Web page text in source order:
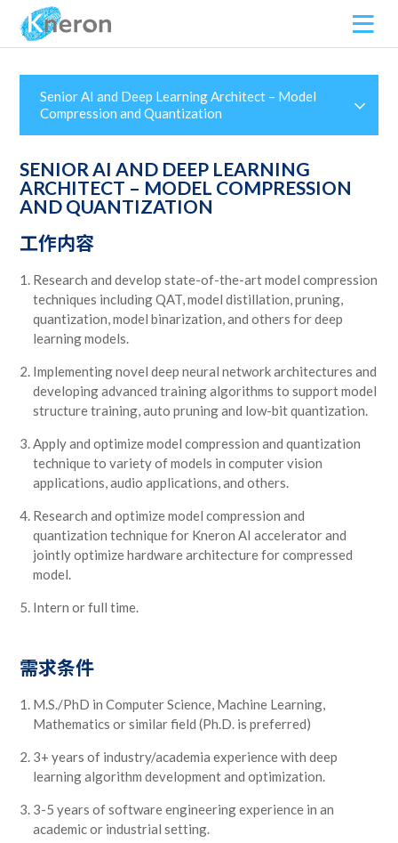
Senior AI and Deep Learning Architect – Model
Compression and Quantization
SENIOR AI AND DEEP LEARNING
ARCHITECT – MODEL COMPRESSION
AND QUANTIZATION
工作内容
Research and develop state-of-the-art model compression
techniques including QAT, model distillation, pruning,
quantization, model binarization, and others for deep
learning models.
Implementing novel deep neural network architectures and
developing advanced training algorithms to support model
structure training, auto pruning and low-bit quantization.
Apply and optimize model compression and quantization
technique to variety of models in computer vision
applications, audio applications, and others.
Research and optimize model compression and
quantization technique for Kneron AI accelerator and
jointly optimize hardware architecture for compressed
model.
Intern or full time.
需求条件
M.S./PhD in Computer Science, Machine Learning,
Mathematics or similar field (Ph.D. is preferred)
3+ years of industry/academia experience with deep
learning algorithm development and optimization.
3-5 years of software engineering experience in an
academic or industrial setting.